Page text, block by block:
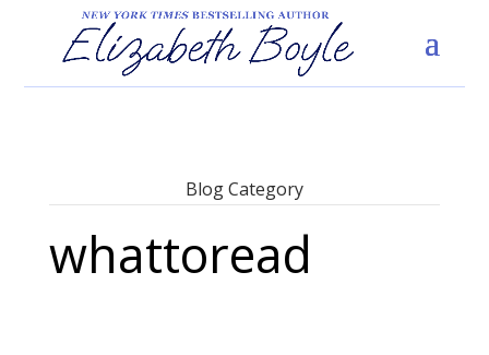
Blog Category
whattoread